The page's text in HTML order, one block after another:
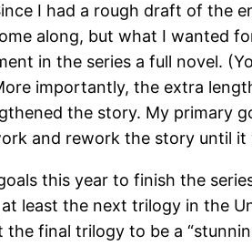
I had a rough draft of the
along, but what I wanted
in the series a full novel.
importantly, the extra
the story. My primary
and rework the story until
this year to finish the
least the next trilogy in the
final trilogy to be a